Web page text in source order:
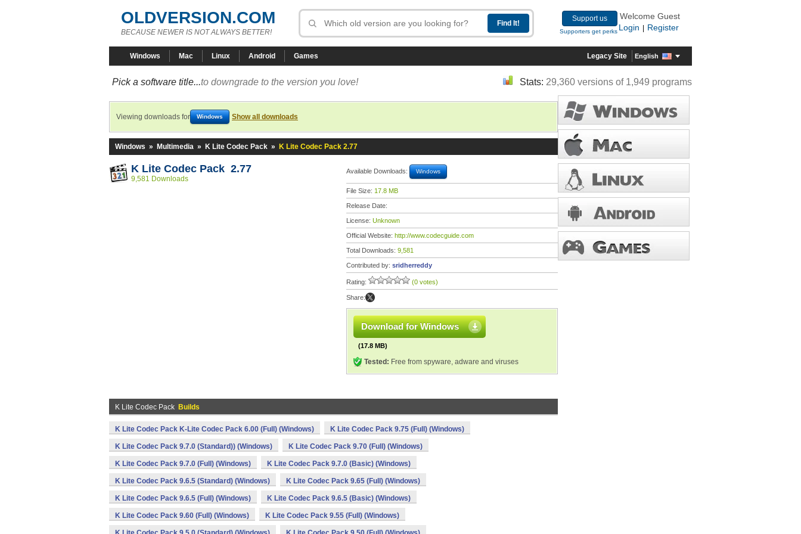
OLDVERSION.COM
BECAUSE NEWER IS NOT ALWAYS BETTER!
Support us
Supporters get perks
Welcome Guest
Login
Register
Windows Mac Linux Android Games Legacy Site English
Pick a software title...to downgrade to the version you love! Stats: 29,360 versions of 1,949 programs
Viewing downloads for Windows Show all downloads
Windows » Multimedia » K Lite Codec Pack » K Lite Codec Pack 2.77
K Lite Codec Pack 2.77
9,581 Downloads
Available Downloads: Windows
File Size: 17.8 MB
Release Date:
License: Unknown
Official Website: http://www.codecguide.com
Total Downloads: 9,581
Contributed by: sridherreddy
Rating: (0 votes)
Share:
Download for Windows
(17.8 MB)
Tested: Free from spyware, adware and viruses
K Lite Codec Pack Builds
K Lite Codec Pack K-Lite Codec Pack 6.00 (Full) (Windows) K Lite Codec Pack 9.75 (Full) (Windows)
K Lite Codec Pack 9.7.0 (Standard)) (Windows) K Lite Codec Pack 9.70 (Full) (Windows)
K Lite Codec Pack 9.7.0 (Full) (Windows) K Lite Codec Pack 9.7.0 (Basic) (Windows)
K Lite Codec Pack 9.6.5 (Standard) (Windows) K Lite Codec Pack 9.65 (Full) (Windows)
K Lite Codec Pack 9.6.5 (Full) (Windows) K Lite Codec Pack 9.6.5 (Basic) (Windows)
K Lite Codec Pack 9.60 (Full) (Windows) K Lite Codec Pack 9.55 (Full) (Windows)